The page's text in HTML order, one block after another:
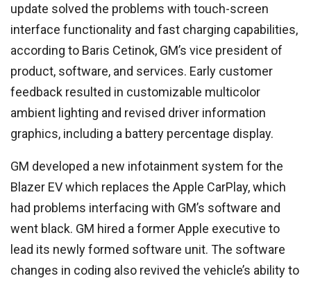
update solved the problems with touch-screen
interface functionality and fast charging capabilities,
according to Baris Cetinok, GM’s vice president of
product, software, and services. Early customer
feedback resulted in customizable multicolor
ambient lighting and revised driver information
graphics, including a battery percentage display.
GM developed a new infotainment system for the
Blazer EV which replaces the Apple CarPlay, which
had problems interfacing with GM’s software and
went black. GM hired a former Apple executive to
lead its newly formed software unit. The software
changes in coding also revived the vehicle’s ability to